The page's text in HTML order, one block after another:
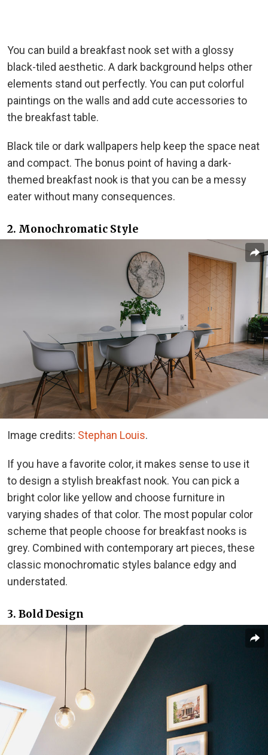
You can build a breakfast nook set with a glossy
black-tiled aesthetic. A dark background helps other
elements stand out perfectly. You can put colorful
paintings on the walls and add cute accessories to
the breakfast table.
Black tile or dark wallpapers help keep the space neat
and compact. The bonus point of having a dark-
themed breakfast nook is that you can be a messy
eater without many consequences.
2. Monochromatic Style
Image credits: Stephan Louis.
If you have a favorite color, it makes sense to use it
to design a stylish breakfast nook. You can pick a
bright color like yellow and choose furniture in
varying shades of that color. The most popular color
scheme that people choose for breakfast nooks is
grey. Combined with contemporary art pieces, these
classic monochromatic styles balance edgy and
understated.
3. Bold Design